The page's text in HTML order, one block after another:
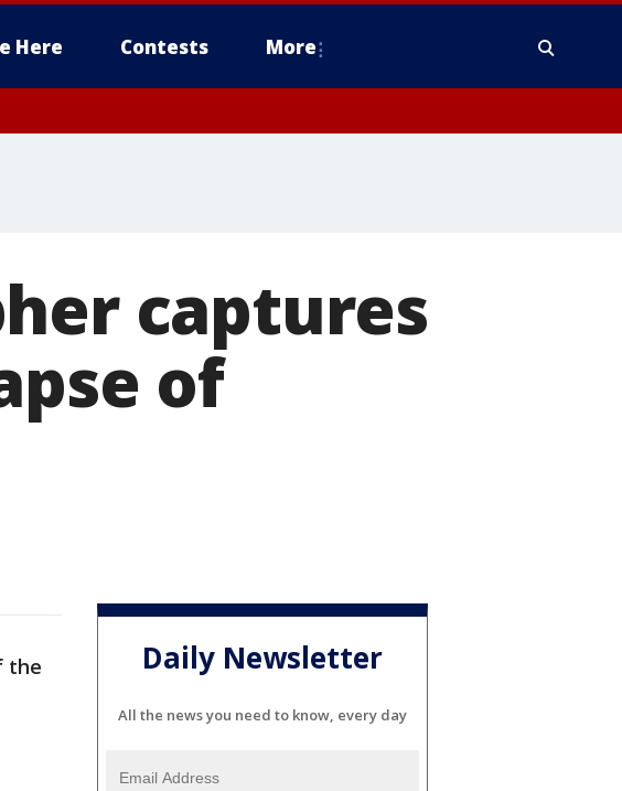
Here Contests More
captures
of
the
Daily Newsletter
All the news you need to know, every day